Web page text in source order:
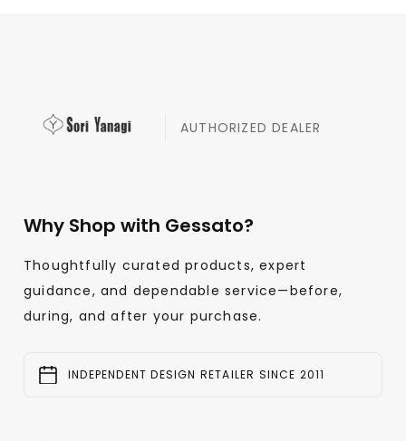
AUTHORIZED DEALER
Why Shop with Gessato?
Thoughtfully curated products, expert
guidance, and dependable service—before,
during, and after your purchase.
INDEPENDENT DESIGN RETAILER SINCE 2011